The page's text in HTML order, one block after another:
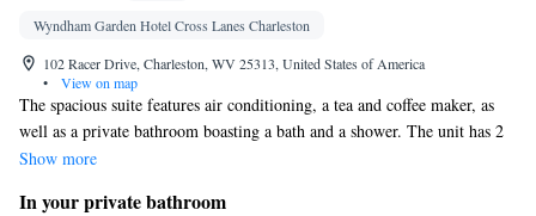
Wyndham Garden Hotel Cross Lanes Charleston
102 Racer Drive, Charleston, WV 25313, United States of America
•
View on map
The spacious suite features air conditioning, a tea and coffee maker, as
well as a private bathroom boasting a bath and a shower. The unit has 2
beds.
Show more
In your private bathroom